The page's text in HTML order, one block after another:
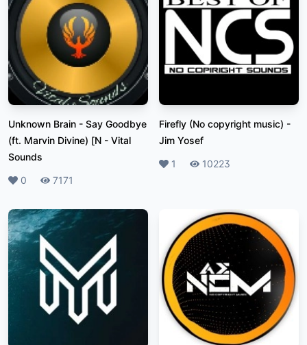
Unknown Brain - Say Goodbye
(ft. Marvin Divine) [N - Vital
Sounds
Likes
0 Plays
7171
Firefly (No copyright music) -
Jim Yosef
Likes
1 Plays10223